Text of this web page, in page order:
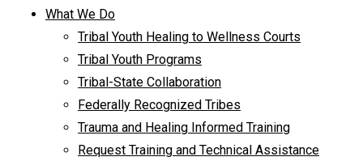
What We Do
Tribal Youth Healing to Wellness Courts
Tribal Youth Programs
Tribal-State Collaboration
Federally Recognized Tribes
Trauma and Healing Informed Training
Request Training and Technical Assistance